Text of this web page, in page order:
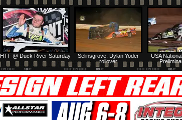
USA
Selinsgrove: Dylan Yoder
rollover
HTF @ Duck River Saturday